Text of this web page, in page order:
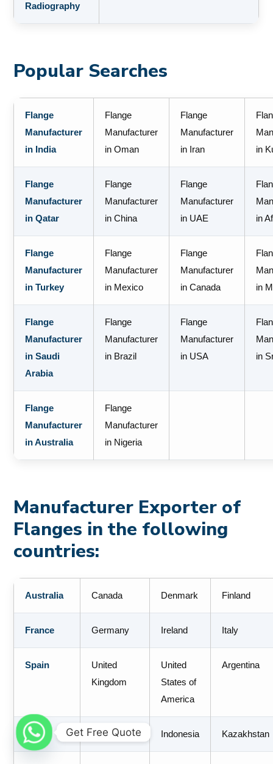
Radiography
Popular Searches
Flange
Manufacturer
in India
Flange
Manufacturer
in Oman
Flange
Manufacturer
in Iran
in
Flange
Manufacturer
in Qatar
Flange
Manufacturer
in China
Flange
Manufacturer
in UAE
in
Flange
Manufacturer
in Turkey
Flange
Manufacturer
in Mexico
Flange
Manufacturer
in Canada
in
Flange
Manufacturer
in Saudi
Arabia
Flange
Manufacturer
in Brazil
Flange
Manufacturer
in USA
in
Flange
Manufacturer
in Australia
Flange
Manufacturer
in Nigeria
Manufacturer Exporter of
Flanges in the following
countries:
Australia Canada Denmark Finland
France Germany Ireland Italy
Spain
United
Kingdom
United
States of
America
Argentina
Brazil Colombia Indonesia Kazakhstan
Get Free Quote